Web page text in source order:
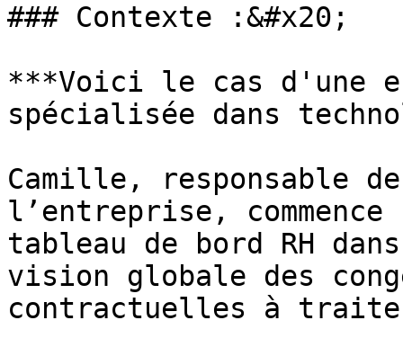
### Contexte :&#x20;
***Voici le cas d'une
spécialisée dans
Camille, responsable
l’entreprise,
tableau de bord RH
vision globale des
contractuelles à